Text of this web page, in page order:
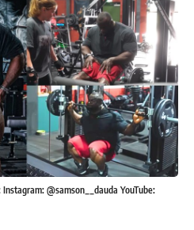
@samson__dauda YouTube: